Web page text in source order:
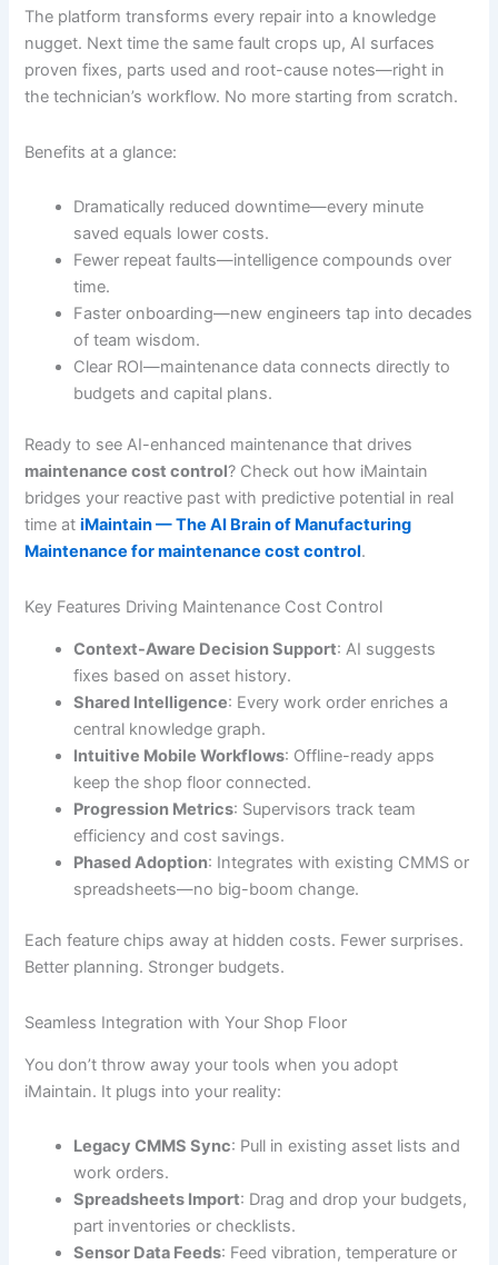
The platform transforms every repair into a knowledge
nugget. Next time the same fault crops up, AI surfaces
proven fixes, parts used and root-cause notes—right in
the technician’s workflow. No more starting from scratch.
Benefits at a glance:
Dramatically reduced downtime—every minute
saved equals lower costs.
Fewer repeat faults—intelligence compounds over
time.
Faster onboarding—new engineers tap into decades
of team wisdom.
Clear ROI—maintenance data connects directly to
budgets and capital plans.
Ready to see AI-enhanced maintenance that drives
maintenance cost control? Check out how iMaintain
bridges your reactive past with predictive potential in real
time atiMaintain — The AI Brain of Manufacturing
Maintenance for maintenance cost control.
Key Features Driving Maintenance Cost Control
Context-Aware Decision Support: AI suggests
fixes based on asset history.
Shared Intelligence: Every work order enriches a
central knowledge graph.
Intuitive Mobile Workflows: Offline-ready apps
keep the shop floor connected.
Progression Metrics: Supervisors track team
efficiency and cost savings.
Phased Adoption: Integrates with existing CMMS or
spreadsheets—no big-boom change.
Each feature chips away at hidden costs. Fewer surprises.
Better planning. Stronger budgets.
Seamless Integration with Your Shop Floor
You don’t throw away your tools when you adopt
iMaintain. It plugs into your reality:
Legacy CMMS Sync: Pull in existing asset lists and
work orders.
Spreadsheets Import: Drag and drop your budgets,
part inventories or checklists.
Sensor Data Feeds: Feed vibration, temperature or